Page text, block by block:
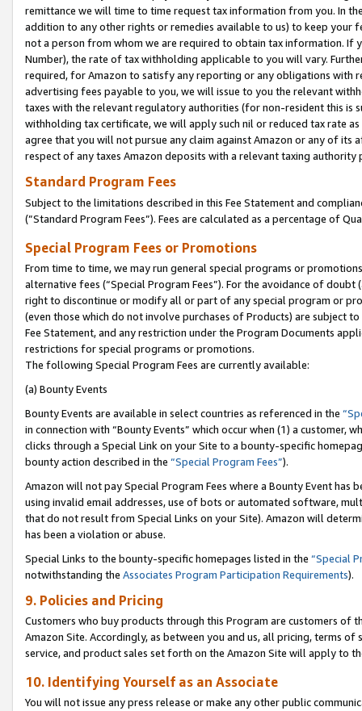
remittance we will time to time request tax information from you. In
addition to any other rights or remedies available to us) to keep your
not a person from whom we are required to obtain tax information. If
Number), the rate of tax withholding applicable to you will vary.
required, for Amazon to satisfy any reporting or any obligations
advertising fees payable to you, we will issue to you the relevant
taxes with the relevant regulatory authorities (for non-resident this is
withholding tax certificate, we will apply such nil or reduced tax rate
agree that you will not pursue any claim against Amazon or any of its
respect of any taxes Amazon deposits with a relevant taxing
Standard Program Fees
Subject to the limitations described in this Fee Statement and
(”Standard Program Fees”). Fees are calculated as a percentage of
Special Program Fees or Promotions
From time to time, we may run general special programs or
alternative fees (“Special Program Fees”). For the avoidance of
right to discontinue or modify all or part of any special program or
(even those which do not involve purchases of Products) are subject
Fee Statement, and any restriction under the Program Documents
restrictions for special programs or promotions.
The following Special Program Fees are currently available:
(a) Bounty Events
Bounty Events are available in select countries as referenced in the
in connection with “Bounty Events” which occur when (1) a customer,
clicks through a Special Link on your Site to a bounty-specific
bounty action described in the “Special Program Fees”).
Amazon will not pay Special Program Fees where a Bounty Event
using invalid email addresses, use of bots or automated software,
that do not result from Special Links on your Site). Amazon will
has been a violation or abuse.
Special Links to the bounty-specific homepages listed in the “Special
notwithstanding the Associates Program Participation Requirements).
9. Policies and Pricing
Customers who buy products through this Program are customers of
Amazon Site. Accordingly, as between you and us, all pricing, terms
service, and product sales set forth on the Amazon Site will apply to
10. Identifying Yourself as an Associate
You will not issue any press release or make any other public